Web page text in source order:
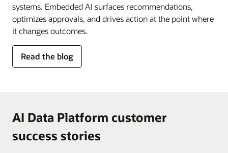
systems. Embedded AI surfaces recommendations,
optimizes approvals, and drives action at the point where
it changes outcomes.
Read the blog
for
AI
of
work
AI Data Platform customer
success stories